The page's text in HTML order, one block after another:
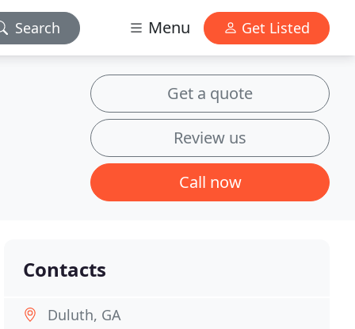
Search Menu Get Listed
Get a quote
Review us
Call now
Contacts
Duluth, GA